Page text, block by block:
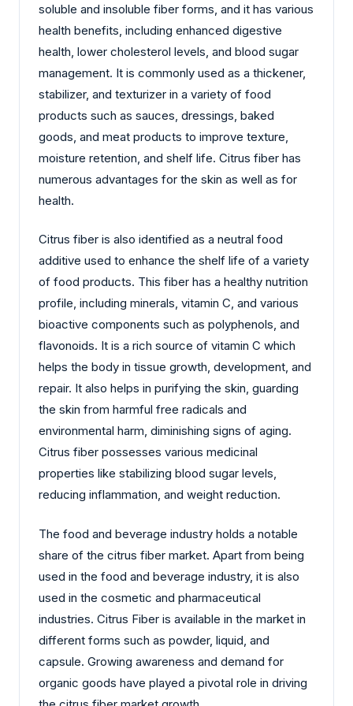
soluble and insoluble fiber forms, and it has various
health benefits, including enhanced digestive
health, lower cholesterol levels, and blood sugar
management. It is commonly used as a thickener,
stabilizer, and texturizer in a variety of food
products such as sauces, dressings, baked
goods, and meat products to improve texture,
moisture retention, and shelf life. Citrus fiber has
numerous advantages for the skin as well as for
health.
Citrus fiber is also identified as a neutral food
additive used to enhance the shelf life of a variety
of food products. This fiber has a healthy nutrition
profile, including minerals, vitamin C, and various
bioactive components such as polyphenols, and
flavonoids. It is a rich source of vitamin C which
helps the body in tissue growth, development, and
repair. It also helps in purifying the skin, guarding
the skin from harmful free radicals and
environmental harm, diminishing signs of aging.
Citrus fiber possesses various medicinal
properties like stabilizing blood sugar levels,
reducing inflammation, and weight reduction.
The food and beverage industry holds a notable
share of the citrus fiber market. Apart from being
used in the food and beverage industry, it is also
used in the cosmetic and pharmaceutical
industries. Citrus Fiber is available in the market in
different forms such as powder, liquid, and
capsule. Growing awareness and demand for
organic goods have played a pivotal role in driving